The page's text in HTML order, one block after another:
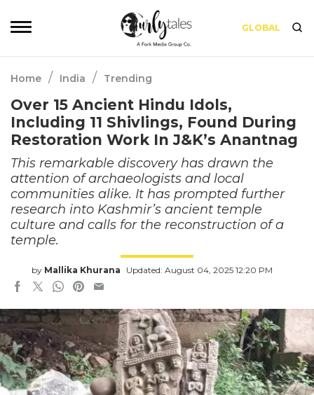
GLOBAL
Home / India / Trending
Over 15 Ancient Hindu Idols,
Including 11 Shivlings, Found During
Restoration Work In J&K’s Anantnag
This remarkable discovery has drawn the
attention of archaeologists and local
communities alike. It has prompted further
research into Kashmir’s ancient temple
culture and calls for the reconstruction of a
temple.
by Mallika Khurana Updated: August 04, 2025 12:20 PM